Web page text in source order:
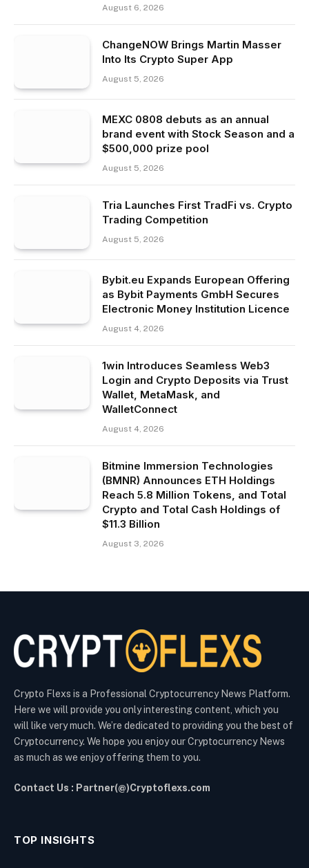
August 6, 2026
ChangeNOW Brings Martin Masser
Into Its Crypto Super App
August 5, 2026
MEXC 0808 debuts as an annual
brand event with Stock Season and a
$500,000 prize pool
August 5, 2026
Tria Launches First TradFi vs. Crypto
Trading Competition
August 5, 2026
Bybit.eu Expands European Offering
as Bybit Payments GmbH Secures
Electronic Money Institution Licence
August 4, 2026
1win Introduces Seamless Web3
Login and Crypto Deposits via Trust
Wallet, MetaMask, and
WalletConnect
August 4, 2026
Bitmine Immersion Technologies
(BMNR) Announces ETH Holdings
Reach 5.8 Million Tokens, and Total
Crypto and Total Cash Holdings of
$11.3 Billion
August 3, 2026
Crypto Flexs is a Professional Cryptocurrency News Platform.
Here we will provide you only interesting content, which you
will like very much. We’re dedicated to providing you the best of
Cryptocurrency. We hope you enjoy our Cryptocurrency News
as much as we enjoy offering them to you.
Contact Us : Partner(@)Cryptoflexs.com
TOP INSIGHTS